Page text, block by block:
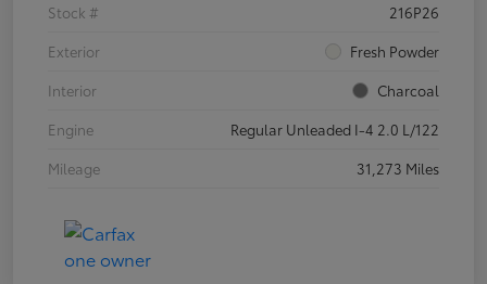
Stock #
216P26
Exterior
Fresh Powder
Interior
Charcoal
Engine
Regular Unleaded I-4 2.0 L/122
Mileage
31,273 Miles